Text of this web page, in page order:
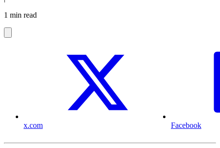
1 min read
x.com Facebook